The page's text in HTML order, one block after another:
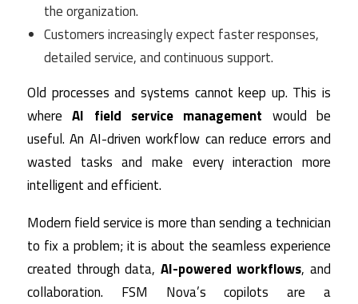
the organization.
Customers increasingly expect faster responses,
detailed service, and continuous support.
Old processes and systems cannot keep up. This is
whereAI field service management would be
useful. An AI-driven workflow can reduce errors and
wasted tasks and make every interaction more
intelligent and efficient.
Modern field service is more than sending a technician
to fix a problem; it is about the seamless experience
created through data, AI-powered workflows, and
collaboration. FSM Nova’s copilots are a